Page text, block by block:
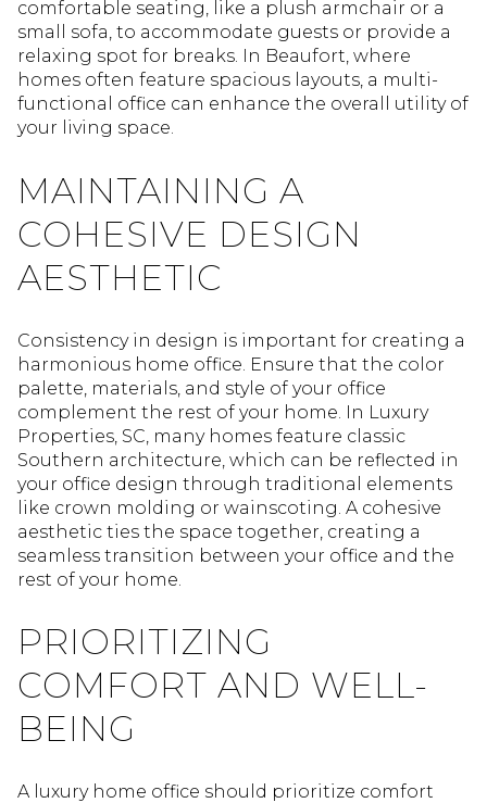
comfortable seating, like a plush armchair or a
small sofa, to accommodate guests or provide a
relaxing spot for breaks. In Beaufort, where
homes often feature spacious layouts, a multi-
functional office can enhance the overall utility of
your living space.
MAINTAINING A
COHESIVE DESIGN
AESTHETIC
Consistency in design is important for creating a
harmonious home office. Ensure that the color
palette, materials, and style of your office
complement the rest of your home. In Luxury
Properties, SC, many homes feature classic
Southern architecture, which can be reflected in
your office design through traditional elements
like crown molding or wainscoting. A cohesive
aesthetic ties the space together, creating a
seamless transition between your office and the
rest of your home.
PRIORITIZING
COMFORT AND WELL-
BEING
A luxury home office should prioritize comfort